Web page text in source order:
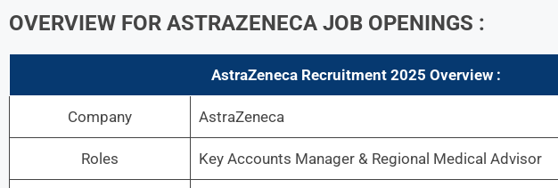
OVERVIEW FOR ASTRAZENECA JOB OPENINGS :
AstraZeneca Recruitment 2025 Overview :
Company AstraZeneca
Roles Key Accounts Manager & Regional Medical Advisor